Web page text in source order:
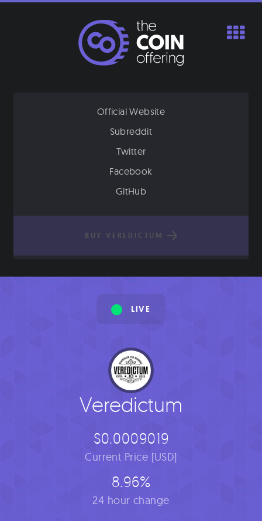
Official Website
Subreddit
Twitter
Facebook
GitHub
BUY VEREDICTUM
LIVE
Veredictum
$0.0009019
Current Price [USD]
8.96%
24 hour change